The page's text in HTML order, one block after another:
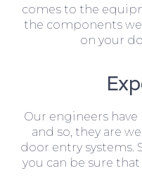
comes to the
the components
on your
Our engineers have
and so, they are
door entry systems.
you can be sure